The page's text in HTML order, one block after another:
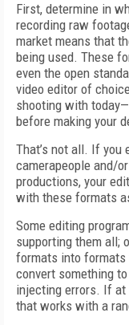
First, determine in
recording raw
market means that
being used. These
even the open
video editor of
shooting with
before making your
That’s not all. If you
camerapeople and/
productions, your
with these formats
Some editing
supporting them all;
formats into formats
convert something
injecting errors. If at
that works with a